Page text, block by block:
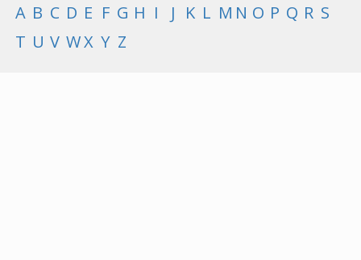
A B C D E F G H I J K L M N O P Q R S
T U V WX Y Z